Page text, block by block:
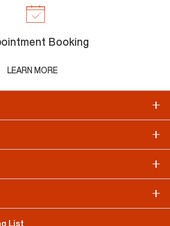
Booking
LEARN MORE